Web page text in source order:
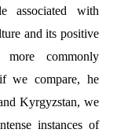
associated with
and its positive
commonly
we compare, he
Kyrgyzstan, we
instances of